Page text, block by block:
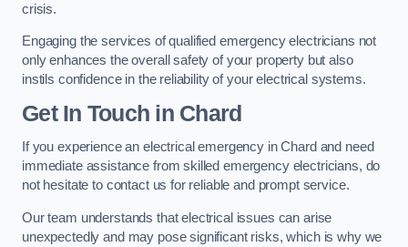
crisis.
Engaging the services of qualified emergency electricians not
only enhances the overall safety of your property but also
instils confidence in the reliability of your electrical systems.
Get In Touch in Chard
If you experience an electrical emergency in Chard and need
immediate assistance from skilled emergency electricians, do
not hesitate to contact us for reliable and prompt service.
Our team understands that electrical issues can arise
unexpectedly and may pose significant risks, which is why we